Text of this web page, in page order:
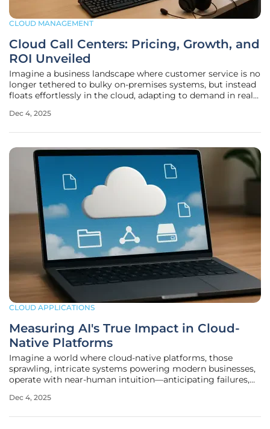
CLOUD MANAGEMENT
Cloud Call Centers: Pricing, Growth, and
ROI Unveiled
Imagine a business landscape where customer service is no
longer tethered to bulky on-premises systems, but instead
floats effortlessly in the cloud, adapting to demand in real
—it’s the reality of cloud call centers, a game-changing
Dec 4, 2025
CLOUD APPLICATIONS
Measuring AI's True Impact in Cloud-
Native Platforms
Imagine a world where cloud-native platforms, those
sprawling, intricate systems powering modern businesses,
operate with near-human intuition—anticipating failures,
Artificial intelligence (AI) is pitched as the magic wand to
Dec 4, 2025